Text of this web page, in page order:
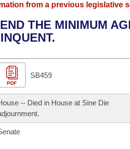
of 1874
from a previous legislative
THE MINIMUM
PDF
SB459
-- Died in House at Sine Die